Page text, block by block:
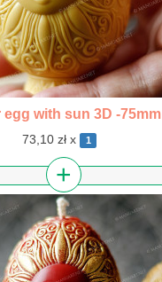
egg with sun 3D -75mm
73,10 zł x 1